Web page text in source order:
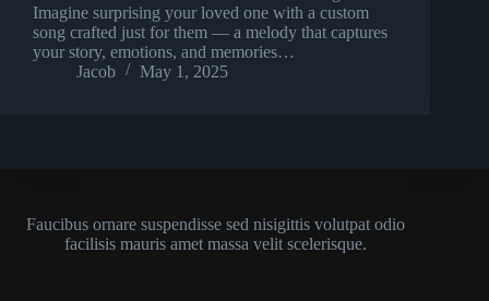
Imagine surprising your loved one with a custom
song crafted just for them — a melody that captures
your story, emotions, and memories…
Jacob
May 1, 2025
Faucibus ornare suspendisse sed nisigittis volutpat odio
facilisis mauris amet massa velit scelerisque.